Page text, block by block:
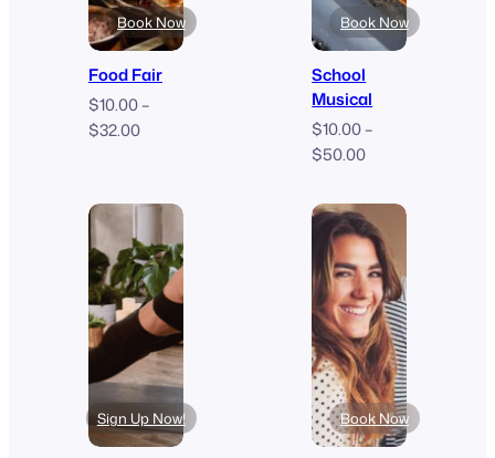
Book Now
Food Fair
$10.00–
$32.00Price
through
Book Now
School
Musical
$10.00–
$50.00Price
$10.00
through
$50.00
Sign Up Now! Book Now